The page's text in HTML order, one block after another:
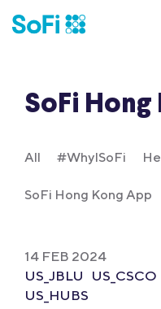
SoFi Hong
All #WhyISoFi
SoFi Hong Kong App
14 FEB 2024
US_JBLU
US_CSCO
US_HUBS